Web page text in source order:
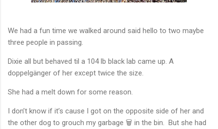
We had a fun time we walked around said hello to two maybe
three people in passing.
Dixie all but behaved til a 104 lb black lab came up. A
doppelgänger of her except twice the size.
She had a melt down for some reason.
I don’t know if it’s cause I got on the opposite side of her and
the other dog to grouch my garbage 🗑️ in the bin. But she had